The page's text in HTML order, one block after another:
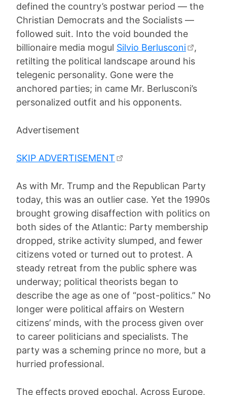
defined the country’s postwar period — the
Christian Democrats and the Socialists —
followed suit. Into the void bounded the
billionaire media mogul Silvio Berlusconi
,
retilting the political landscape around his
telegenic personality. Gone were the
anchored parties; in came Mr. Berlusconi’s
personalized outfit and his opponents.
Advertisement
SKIP ADVERTISEMENT
As with Mr. Trump and the Republican Party
today, this was an outlier case. Yet the 1990s
brought growing disaffection with politics on
both sides of the Atlantic: Party membership
dropped, strike activity slumped, and fewer
citizens voted or turned out to protest. A
steady retreat from the public sphere was
underway; political theorists began to
describe the age as one of “post-politics.” No
longer were political affairs on Western
citizens’ minds, with the process given over
to career politicians and specialists. The
party was a scheming prince no more, but a
hurried professional.
The effects proved epochal. Across Europe,